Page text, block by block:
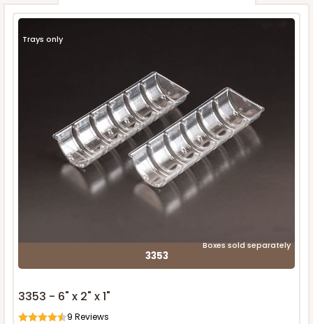
Boxes sold separately
Trays only
3353
3353 - 6" x 2" x 1"
9 Reviews